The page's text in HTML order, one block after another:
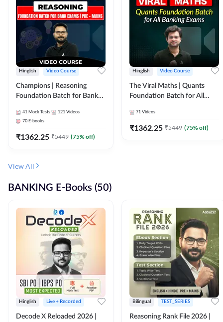
Hinglish Video Course
Champions | Reasoning
Foundation Batch for Bank
Course by Adda247
41 Mock Tests 121 Videos
70 E-books
₹1362.25 ₹5449 (75% off)
Hinglish Video Course
The Viral Maths | Quants
Foundation Batch for All
Course By Adda247
71 Videos
₹1362.25 ₹5449 (75% off)
View All
BANKING E-Books (50)
Hinglish Live + Recorded
Decode X Reloaded 2026 |
Bilingual TEST_SERIES
Reasoning Rank File 2026 |